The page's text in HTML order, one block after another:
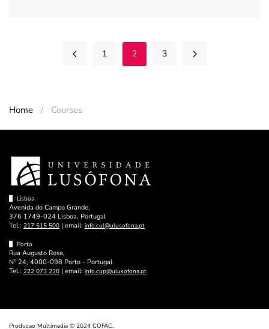
1 2 3
Home Courses
Lisboa
Avenida do Campo Grande,
376 1749-024 Lisboa, Portugal
Tel.: 217 515 500 | email: info.cul@ulusofona.pt
Porto
Rua Augusto Rosa,
Nº 24, 4000-098 Porto - Portugal
Tel.: 222 073 230 | email: info.cup@ulusofona.pt
Producao Multimedia © 2024 COFAC.